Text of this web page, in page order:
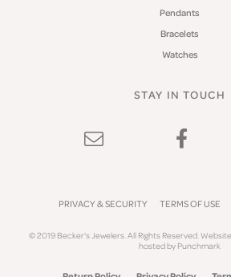
Pendants
Bracelets
Watches
STAY IN TOUCH
PRIVACY & SECURITY TERMS OF USE
© 2019 Becker's Jewelers. All Rights Reserved.
hosted byPunchmark